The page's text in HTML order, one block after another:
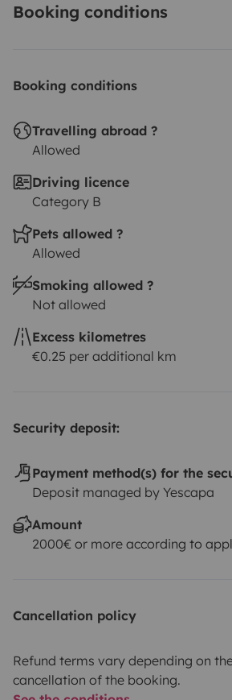
Booking conditions
Booking conditions
Travelling abroad ?
Allowed
Driving licence
Category B
Pets allowed ?
Allowed
Smoking allowed ?
Not allowed
Excess kilometres
€0.25 per additional km
Security deposit:
Payment method(s) for the
Deposit managed by Yescapa
Amount
2000€ or more according to
Cancellation policy
Refund terms vary depending on
cancellation of the booking.